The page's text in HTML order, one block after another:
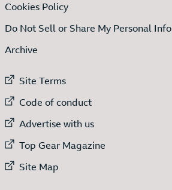
Cookies Policy
Do Not Sell or Share My Personal Info
Archive
External link to
Site Terms
External link to
Code of conduct
External link to
Advertise with us
External link to
Top Gear Magazine
External link to
Site Map